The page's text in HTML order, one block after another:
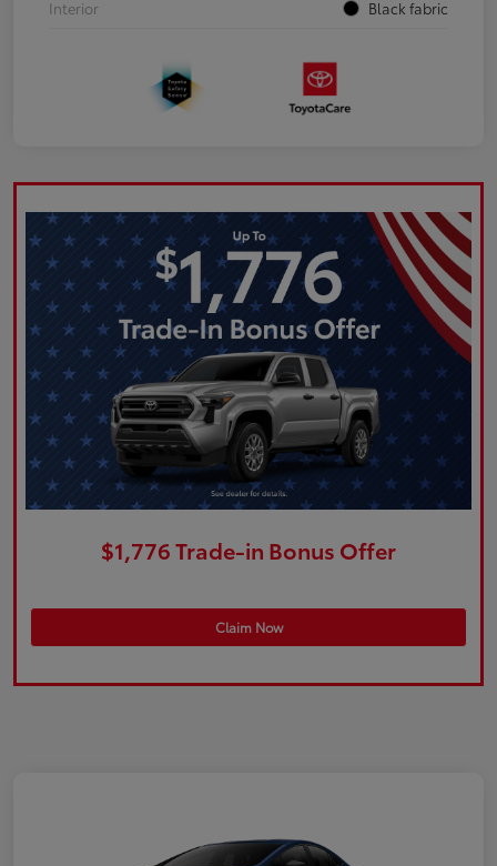
Interior Black fabric
$1,776 Trade-in Bonus Offer
Claim Now